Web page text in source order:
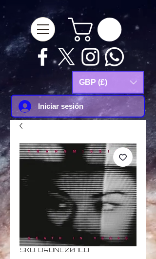
verification=Js9RvVdUtv_0G8HdwWtoaYqWQgeJGSf5KM-Husce4Co
GBP (£)
Iniciar sesión
SKU: DRONE007CD